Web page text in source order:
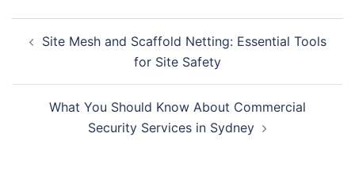
navigation
Site Mesh and Scaffold Netting: Essential Tools
for Site Safety
What You Should Know About Commercial
Security Services in Sydney